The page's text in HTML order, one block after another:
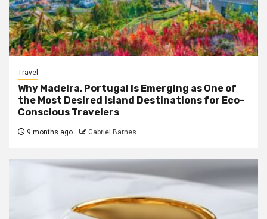
Travel
Why Madeira, Portugal Is Emerging as One of
the Most Desired Island Destinations for Eco-
Conscious Travelers
9 months ago Gabriel Barnes